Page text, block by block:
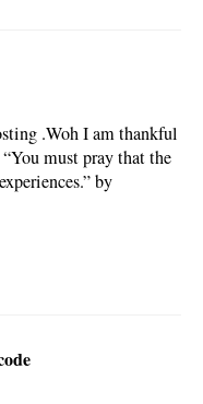
.Woh I am thankful
must pray that the
by